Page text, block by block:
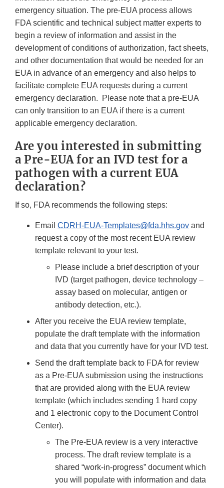
emergency situation. The pre-EUA process allows
FDA scientific and technical subject matter experts to
begin a review of information and assist in the
development of conditions of authorization, fact sheets,
and other documentation that would be needed for an
EUA in advance of an emergency and also helps to
facilitate complete EUA requests during a current
emergency declaration. Please note that a pre-EUA
can only transition to an EUA if there is a current
applicable emergency declaration.
Are you interested in submitting
a Pre-EUA for an IVD test for a
pathogen with a current EUA
declaration?
If so, FDA recommends the following steps:
Email CDRH-EUA-Templates@fda.hhs.gov and
request a copy of the most recent EUA review
template relevant to your test.
Please include a brief description of your
IVD (target pathogen, device technology –
assay based on molecular, antigen or
antibody detection, etc.).
After you receive the EUA review template,
populate the draft template with the information
and data that you currently have for your IVD test.
Send the draft template back to FDA for review
as a Pre-EUA submission using the instructions
that are provided along with the EUA review
template (which includes sending 1 hard copy
and 1 electronic copy to the Document Control
Center).
The Pre-EUA review is a very interactive
process. The draft review template is a
shared “work-in-progress” document which
you will populate with information and data